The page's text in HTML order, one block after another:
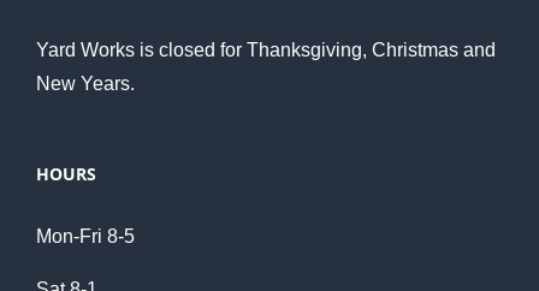
Yard Works is closed for Thanksgiving, Christmas and
New Years.
HOURS
Mon-Fri 8-5